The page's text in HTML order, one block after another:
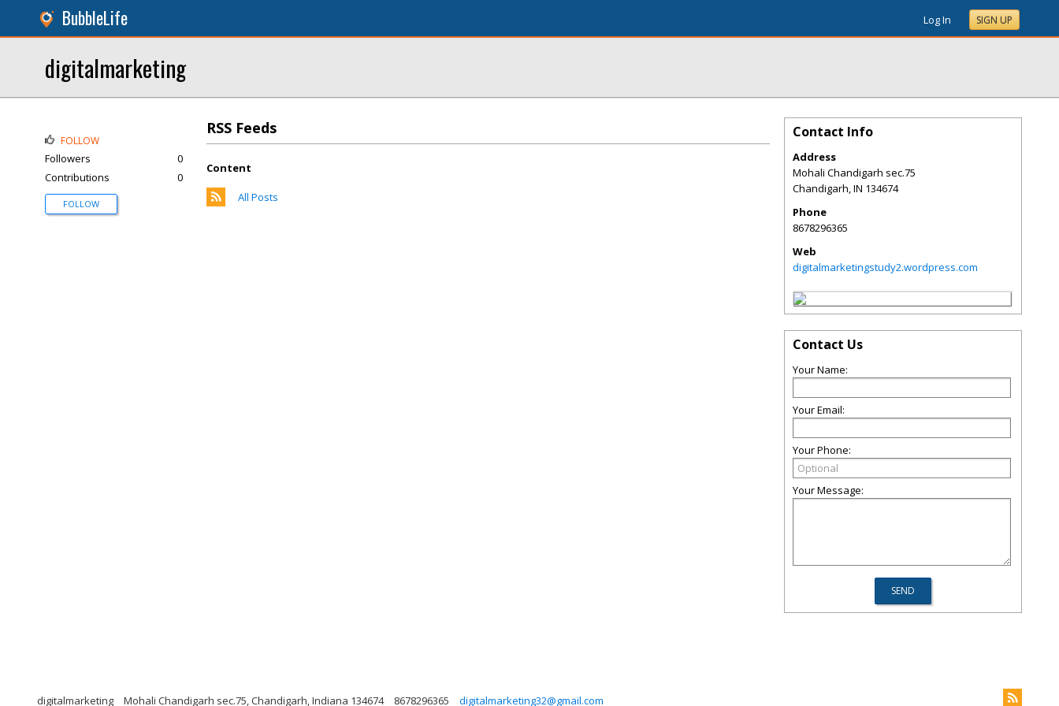
BubbleLife Log In SIGN UP
digitalmarketing
RSS Feeds
Content
All Posts
FOLLOW
Followers
0
Contributions
0
FOLLOW
Contact Info
Address
Mohali Chandigarh sec.75
Chandigarh,IN 134674
Phone
8678296365
Web
digitalmarketingstudy2.wordpress.com
Contact Us
Your Name:
Your Email:
Your Phone:
Your Message:
digitalmarketing Mohali Chandigarh sec.75, Chandigarh, Indiana 134674 8678296365 digitalmarketing32@gmail.com